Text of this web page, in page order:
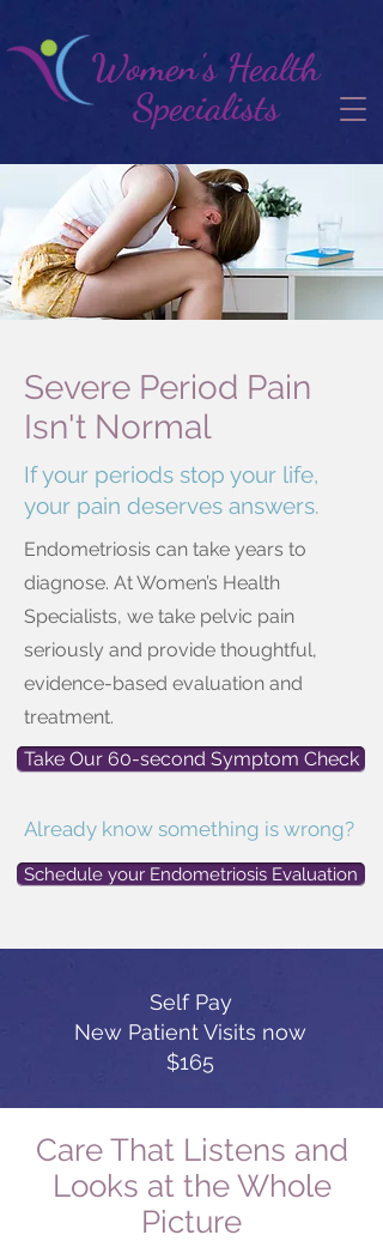
Women's Health
Specialists
Severe Period Pain
Isn't Normal
If your periods stop your life,
your pain deserves answers.
Endometriosis can take years to
diagnose. At Women’s Health
Specialists, we take pelvic pain
seriously and provide thoughtful,
evidence-based evaluation and
treatment.
Take Our 60-second Symptom Check
Already know something is wrong?
Schedule your Endometriosis Evaluation
Self Pay
New Patient Visits now
$165
Care That Listens and
Looks at the Whole
Picture